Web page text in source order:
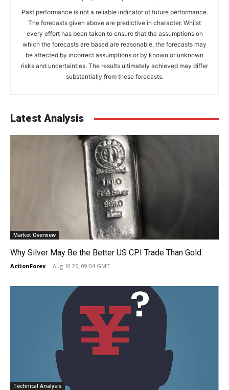
Past performance is not a reliable indicator of future performance.
The forecasts given above are predictive in character. Whilst
every effort has been taken to ensure that the assumptions on
which the forecasts are based are reasonable, the forecasts may
be affected by incorrect assumptions or by known or unknown
risks and uncertainties. The results ultimately achieved may differ
substantially from these forecasts.
Latest Analysis
Market Overview
Why Silver May Be the Better US CPI Trade Than Gold
ActionForex - Aug 10 26, 09:04 GMT
Technical Analysis